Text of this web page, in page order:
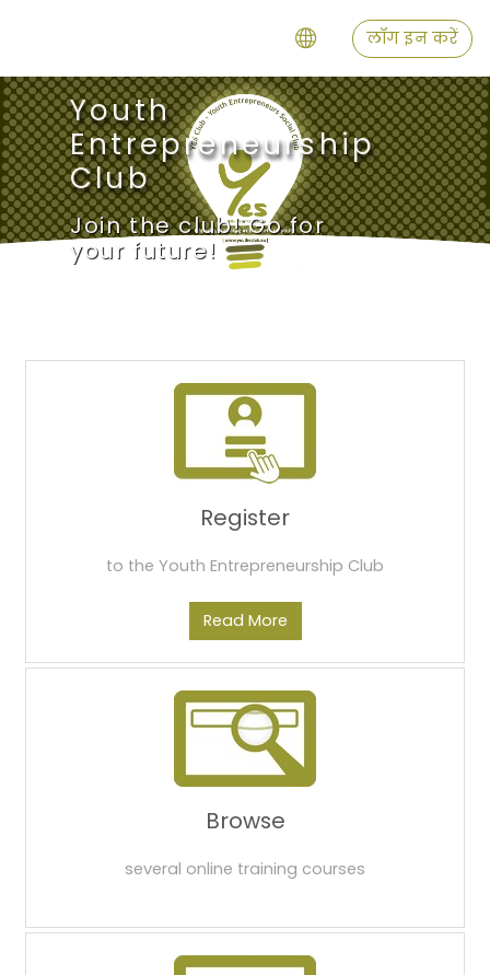
लॉग इन करें
Youth
Entrepreneurship
Club
Join the club! Go for
your future!
Register
to the Youth Entrepreneurship Club
Read More
Browse
several online training courses